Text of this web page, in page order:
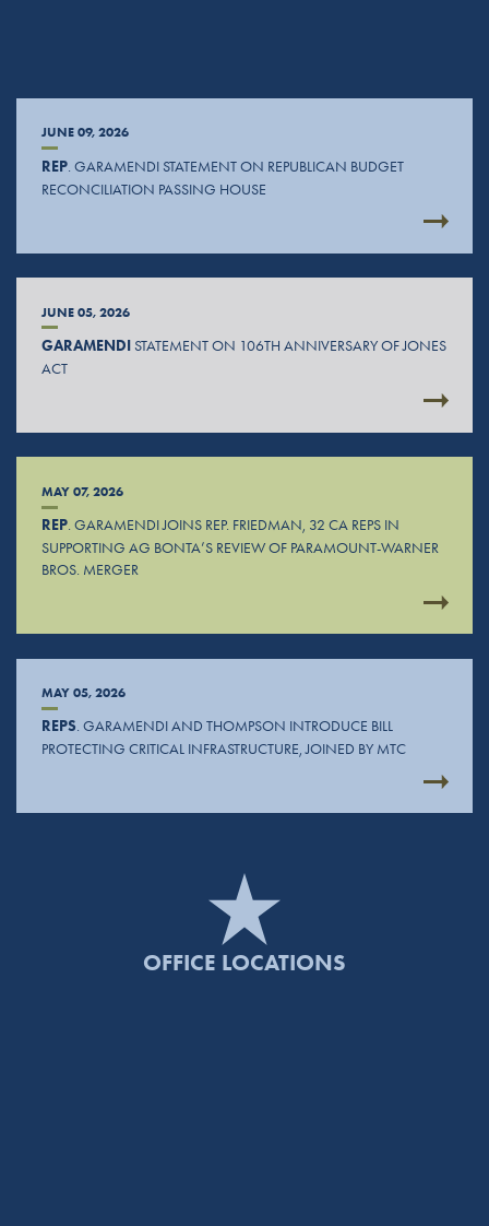
JUNE 09, 2026
REP. GARAMENDI STATEMENT ON REPUBLICAN BUDGET
RECONCILIATION PASSING HOUSE
JUNE 05, 2026
GARAMENDISTATEMENT ON 106TH ANNIVERSARY OF JONES
ACT
MAY 07, 2026
REP. GARAMENDI JOINS REP. FRIEDMAN, 32 CA REPS IN
SUPPORTING AG BONTA’S REVIEW OF PARAMOUNT-WARNER
BROS. MERGER
MAY 05, 2026
REPS. GARAMENDI AND THOMPSON INTRODUCE BILL
PROTECTING CRITICAL INFRASTRUCTURE, JOINED BY MTC
OFFICE LOCATIONS